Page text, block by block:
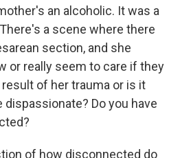
an alcoholic. It was a
a scene where there
section, and she
or really seem to care if they
result of her trauma or is it
Do you have
of how disconnected do